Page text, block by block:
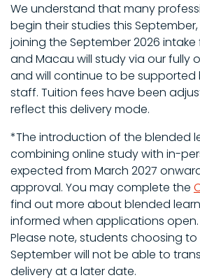
We understand that many
begin their studies this
joining the September 2026
and Macau will study via our fully
and will continue to be
staff. Tuition fees have been
reflect this delivery mode.
*The introduction of the blended
combining online study with in-
expected from March 2027
approval. You may complete the
find out more about blended
informed when applications open.
Please note, students choosing
September will not be able to
delivery at a later date.